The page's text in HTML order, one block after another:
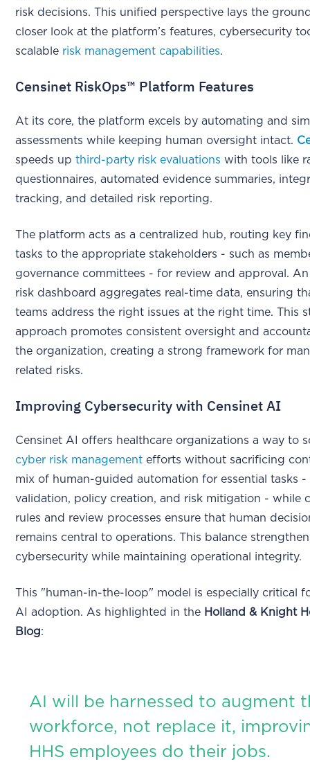
risk decisions. This unified perspective lays the
closer look at the platform’s features, cybersecurity
scalable risk management capabilities.
Censinet RiskOps™ Platform Features
At its core, the platform excels by automating and
assessments while keeping human oversight intact.
speeds upthird-party risk evaluations with tools like
questionnaires, automated evidence summaries,
tracking, and detailed risk reporting.
The platform acts as a centralized hub, routing key
tasks to the appropriate stakeholders - such as
governance committees - for review and approval.
risk dashboard aggregates real-time data, ensuring
teams address the right issues at the right time. This
approach promotes consistent oversight and
the organization, creating a strong framework for
related risks.
Improving Cybersecurity with Censinet AI
Censinet AI offers healthcare organizations a way to
cyber risk management efforts without sacrificing
mix of human-guided automation for essential tasks -
validation, policy creation, and risk mitigation - while
rules and review processes ensure that human
remains central to operations. This balance
cybersecurity while maintaining operational integrity.
This "human-in-the-loop" model is especially critical
AI adoption. As highlighted in the Holland & Knight
Blog:
AI will be harnessed to augment
workforce, not replace it,
HHS employees do their jobs.